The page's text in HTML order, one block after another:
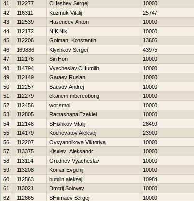
41
112277 CHeshev Sergej 10000
42
116311 Kuzmuk Vitalij 25747
43
112539 Нazencev Anton 10000
44
112172 NIK Nik 10000
45
112206 Gofman Konstantin 13605
46
169886 Klychkov Sergei 43975
47
112178 Sin Hon 10000
48
114794 Vyacheslav CHumilin 10000
49
112149 Garaev Ruslan 10000
50
112257 Bausov Andrej 10000
51
112279 ekanem mbereobong 10000
52
112456 wot smol 10000
53
112805 Ramashapa Ezekiel 10000
54
112148 SHishkov Vitalij 28499
55
114179 Kochevatov Aleksej 23900
56
112207 Ovsyannikova Viktoriya 10000
57
113375 Kiselev Aleksandr 10000
58
113114 Grudnev Vyacheslav 10000
59
113208 Komar Evgenij 10000
60
112563 butolin aleksej 10984
61
113021 Dmitrij Solovev 10000
62
112865 SHumaev Sergej 10000